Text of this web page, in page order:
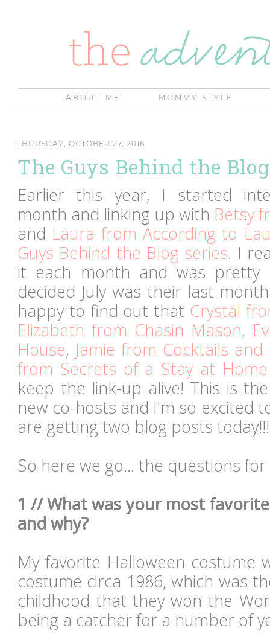
ABOUT ME MOMMY STYLE
THURSDAY, OCTOBER 27, 2016
The Guys Behind the
Earlier this year, I started
month and linking up with Betsy
and Laura from According to
Guys Behind the Blog series. I
it each month and was pretty
decided July was their last
happy to find out that Crystal
Elizabeth from Chasin Mason,
House, Jamie from Cocktails and
from Secrets of a Stay at
keep the link-up alive! This is
new co-hosts and I'm so excited
are getting two blog posts today!!!
So here we go... the questions
1 // What was your most
and why?
My favorite Halloween costume
costume circa 1986, which was
childhood that they won the
being a catcher for a number of